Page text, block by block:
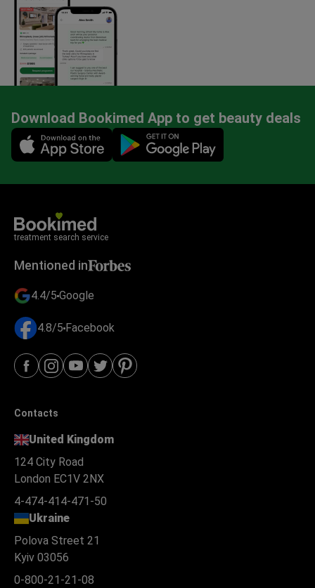
Download Bookimed App to get beauty deals
Mobile app illustration
treatment search service
Mentioned in
4.4/5 Google
4.8/5 Facebook
Contacts
United Kingdom
124 City Road
London EC1V 2NX
4-474-414-471-50
Ukraine
Polova Street 21
Kyiv 03056
0-800-21-21-08